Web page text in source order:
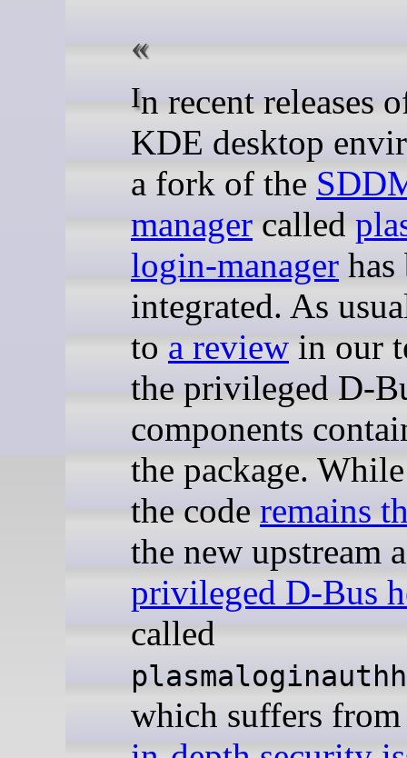
In recent releases of the
KDE desktop
a fork of the
manager called
login-manager has
integrated. As
to a review in our
the privileged D-
components
the package.
the code remains
the new upstream
privileged D-Bus
called
which suffers